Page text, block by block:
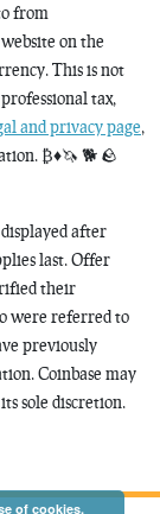
from
on the
This is not
tax,
and privacy page,
₿♦️🦄 🐕 🪨
after
last. Offer
their
were referred to
previously
Coinbase may
sole discretion.
of cookies.